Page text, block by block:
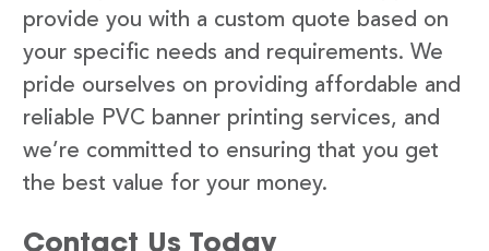
provide you with a custom quote based on
your specific needs and requirements. We
pride ourselves on providing affordable and
reliable PVC banner printing services, and
we’re committed to ensuring that you get
the best value for your money.
Contact Us Today